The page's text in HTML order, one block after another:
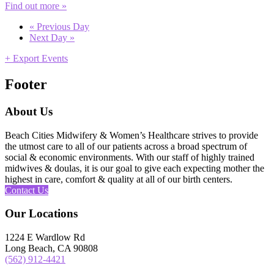
Find out more »
« Previous Day
Next Day »
+ Export Events
Footer
About Us
Beach Cities Midwifery & Women’s Healthcare strives to provide
the utmost care to all of our patients across a broad spectrum of
social & economic environments. With our staff of highly trained
midwives & doulas, it is our goal to give each expecting mother the
highest in care, comfort & quality at all of our birth centers.
Contact Us
Our Locations
1224 E Wardlow Rd
Long Beach, CA 90808
(562) 912-4421